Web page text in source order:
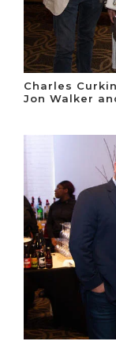
Charles
Jon Walker